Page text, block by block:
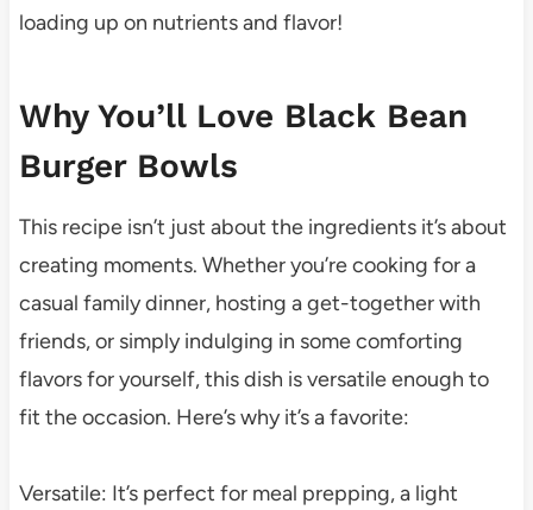
loading up on nutrients and flavor!
Why You’ll Love Black Bean
Burger Bowls
This recipe isn’t just about the ingredients it’s about
creating moments. Whether you’re cooking for a
casual family dinner, hosting a get-together with
friends, or simply indulging in some comforting
flavors for yourself, this dish is versatile enough to
fit the occasion. Here’s why it’s a favorite:
Versatile: It’s perfect for meal prepping, a light